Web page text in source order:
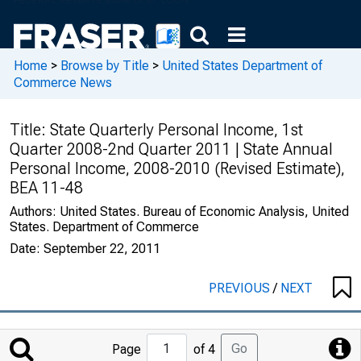
Home > Browse by Title > United States Department of
Commerce News
Title: State Quarterly Personal Income, 1st
Quarter 2008-2nd Quarter 2011 | State Annual
Personal Income, 2008-2010 (Revised Estimate),
BEA 11-48
Authors: United States. Bureau of Economic Analysis, United
States. Department of Commerce
Date: September 22, 2011
PREVIOUS/ NEXT
Jump
Page of 4 Go